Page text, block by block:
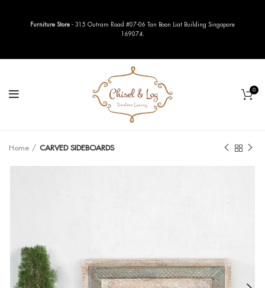
0
Home CARVED SIDEBOARDS
Furniture Store - 315 Outram Road #07-06 Tan Boon Liat Building Singapore
169074.